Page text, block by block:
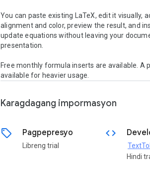
You can paste existing LaTeX, edit it visually,
alignment and color, preview the result, and
update equations without leaving your
presentation.
Free monthly formula inserts are available. A
available for heavier usage.
Karagdagang impormasyon
sell Pagpepresyo
Libreng trial
code
Hindi